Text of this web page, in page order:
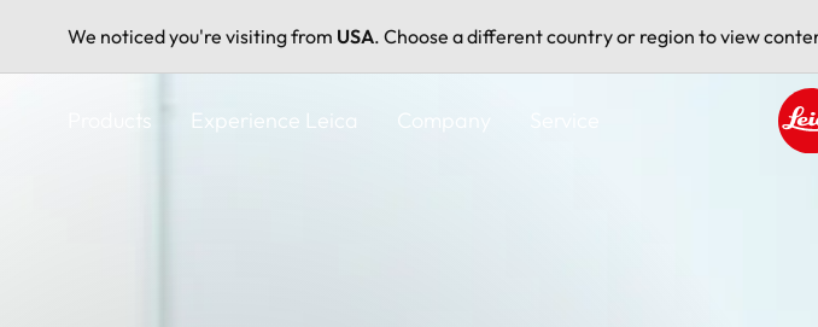
We noticed you're visiting from USA. Choose a different country or region to view
Products Experience Leica Company